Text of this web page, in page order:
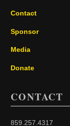
Contact
Sponsor
Media
Donate
CONTACT
859.257.4317